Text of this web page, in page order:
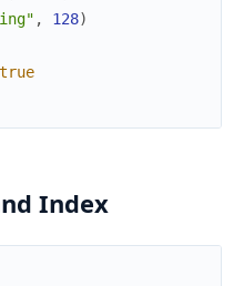
, 128)
true
Index